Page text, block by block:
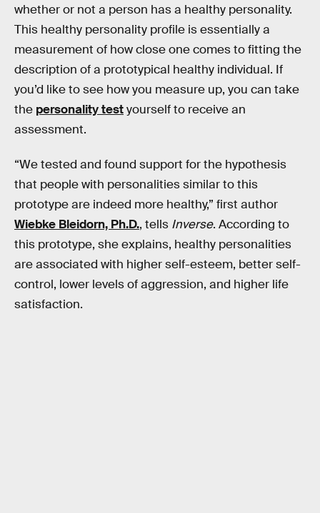
whether or not a person has a healthy personality.
This healthy personality profile is essentially a
measurement of how close one comes to fitting the
description of a prototypical healthy individual. If
you’d like to see how you measure up, you can take
the personality testyourself to receive an
assessment.
“We tested and found support for the hypothesis
that people with personalities similar to this
prototype are indeed more healthy,” first author
Wiebke Bleidorn, Ph.D., tells Inverse. According to
this prototype, she explains, healthy personalities
are associated with higher self-esteem, better self-
control, lower levels of aggression, and higher life
satisfaction.